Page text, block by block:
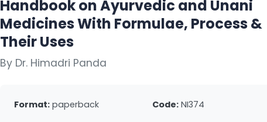
Handbook on Ayurvedic and Unani
Medicines With Formulae, Process &
Their Uses
By Dr. Himadri Panda
Format: paperback Code: NI374